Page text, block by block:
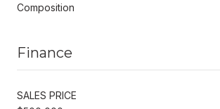
Composition
Finance
SALES PRICE